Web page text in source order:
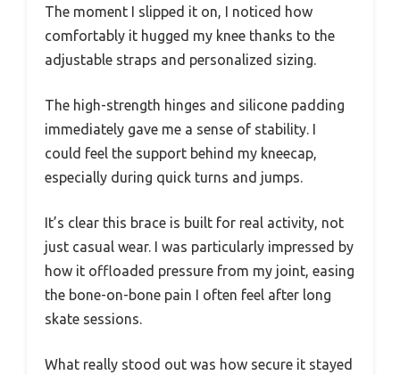
The moment I slipped it on, I noticed how
comfortably it hugged my knee thanks to the
adjustable straps and personalized sizing.
The high-strength hinges and silicone padding
immediately gave me a sense of stability. I
could feel the support behind my kneecap,
especially during quick turns and jumps.
It’s clear this brace is built for real activity, not
just casual wear. I was particularly impressed by
how it offloaded pressure from my joint, easing
the bone-on-bone pain I often feel after long
skate sessions.
What really stood out was how secure it stayed